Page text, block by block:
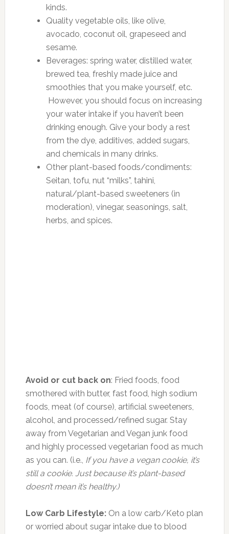
kinds.
Quality vegetable oils, like olive,
avocado, coconut oil, grapeseed and
sesame.
Beverages: spring water, distilled water,
brewed tea, freshly made juice and
smoothies that you make yourself, etc.
However, you should focus on increasing
your water intake if you haven’t been
drinking enough. Give your body a rest
from the dye, additives, added sugars,
and chemicals in many drinks.
Other plant-based foods/condiments:
Seitan, tofu, nut “milks”, tahini,
natural/plant-based sweeteners (in
moderation), vinegar, seasonings, salt,
herbs, and spices.
Avoid or cut back on: Fried foods, food
smothered with butter, fast food, high sodium
foods, meat (of course), artificial sweeteners,
alcohol, and processed/refined sugar. Stay
away from Vegetarian and Vegan junk food
and highly processed vegetarian food as much
as you can. (i.e., If you have a vegan cookie, it’s
still a cookie. Just because it’s plant-based
doesn’t mean it’s healthy.)
Low Carb Lifestyle:On a low carb/Keto plan
or worried about sugar intake due to blood